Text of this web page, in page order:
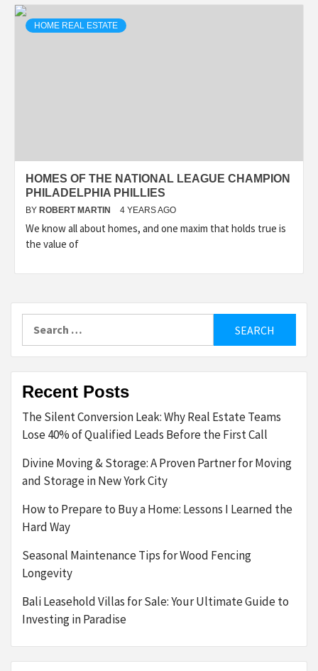
HOME REAL ESTATE
HOMES OF THE NATIONAL LEAGUE CHAMPION
PHILADELPHIA PHILLIES
BY ROBERT MARTIN 4 YEARS AGO
We know all about homes, and one maxim that holds true is
the value of
Recent Posts
The Silent Conversion Leak: Why Real Estate Teams
Lose 40% of Qualified Leads Before the First Call
Divine Moving & Storage: A Proven Partner for Moving
and Storage in New York City
How to Prepare to Buy a Home: Lessons I Learned the
Hard Way
Seasonal Maintenance Tips for Wood Fencing
Longevity
Bali Leasehold Villas for Sale: Your Ultimate Guide to
Investing in Paradise